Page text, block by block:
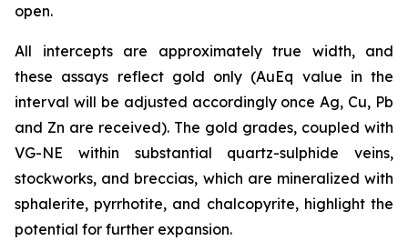
open.
All intercepts are approximately true width, and
these assays reflect gold only (AuEq value in the
interval will be adjusted accordingly once Ag, Cu, Pb
and Zn are received). The gold grades, coupled with
VG-NE within substantial quartz-sulphide veins,
stockworks, and breccias, which are mineralized with
sphalerite, pyrrhotite, and chalcopyrite, highlight the
potential for further expansion.